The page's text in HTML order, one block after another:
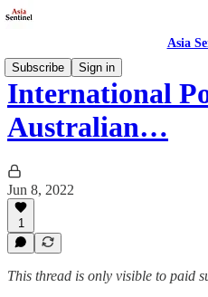
Asia
Subscribe
Sign in
International
Australian…
Jun 8, 2022
1
This thread is only visible to paid